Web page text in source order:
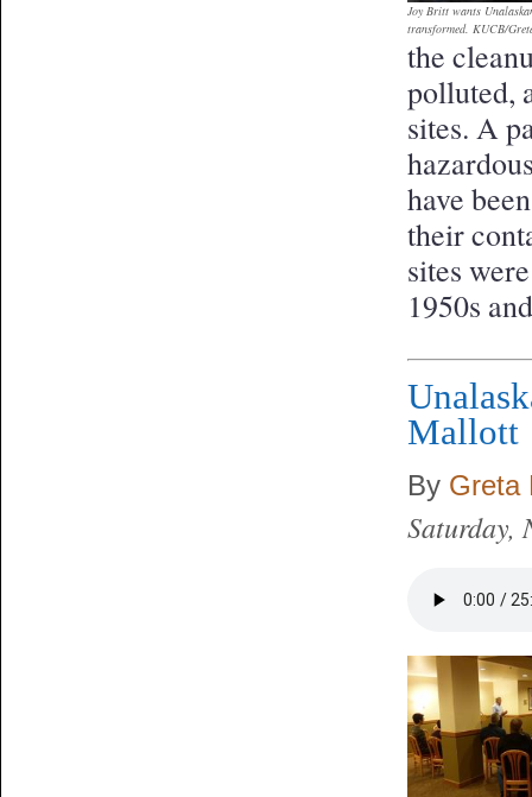
Joy Britt wants
transformed. KUCB/
the
polluted,
sites. A
have
their
sites
1950s
Mallott
By Greta
Saturday,